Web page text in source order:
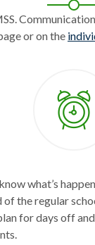
or on the
what’s
of the regular
for days off